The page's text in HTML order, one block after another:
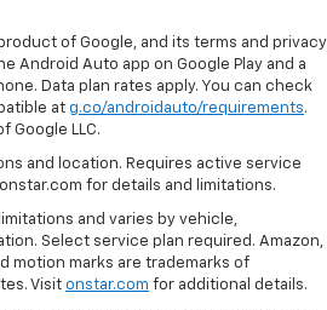
of Google, and its terms and privacy
Android Auto app on Google Play and a
Data plan rates apply. You can check
at g.co/androidauto/requirements.
Google LLC.
and location. Requires active service
onstar.com for details and limitations.
and varies by vehicle,
Select service plan required. Amazon,
motion marks are trademarks of
Visit onstar.com for additional details.